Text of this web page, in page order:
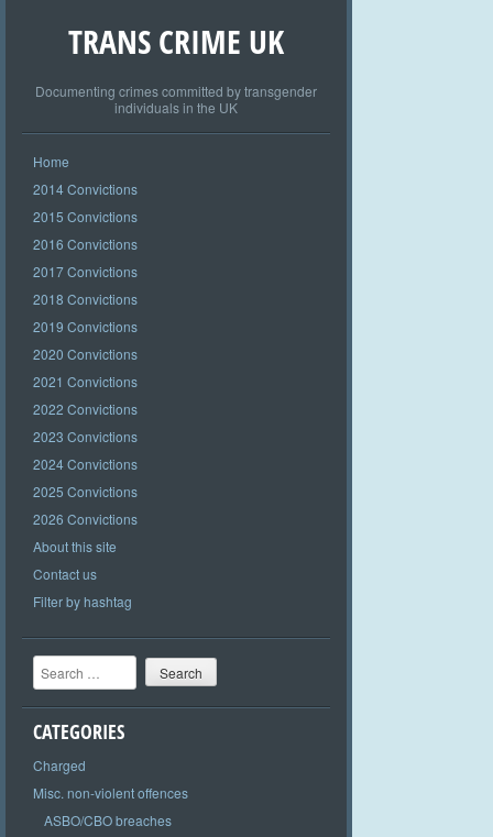
TRANS CRIME UK
Documenting crimes committed by transgender
individuals in the UK
Home
2014 Convictions
2015 Convictions
2016 Convictions
2017 Convictions
2018 Convictions
2019 Convictions
2020 Convictions
2021 Convictions
2022 Convictions
2023 Convictions
2024 Convictions
2025 Convictions
2026 Convictions
About this site
Contact us
Filter by hashtag
Search
CATEGORIES
Charged
Misc. non-violent offences
ASBO/CBO breaches